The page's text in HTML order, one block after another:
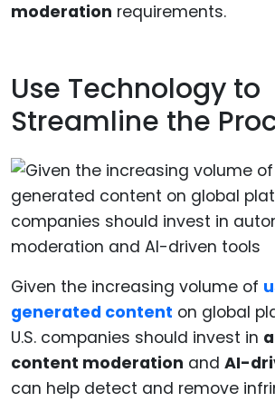
moderation requirements.
Use Technology to
Streamline the
Given the increasing volume of
generated content on global
U.S. companies should invest in
content moderation and AI-
can help detect and remove